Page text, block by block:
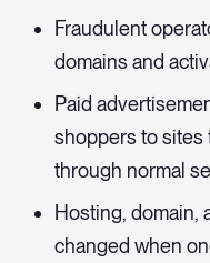
Fraudulent
domains and
Paid
shoppers to sites
through normal
Hosting, domain,
changed when